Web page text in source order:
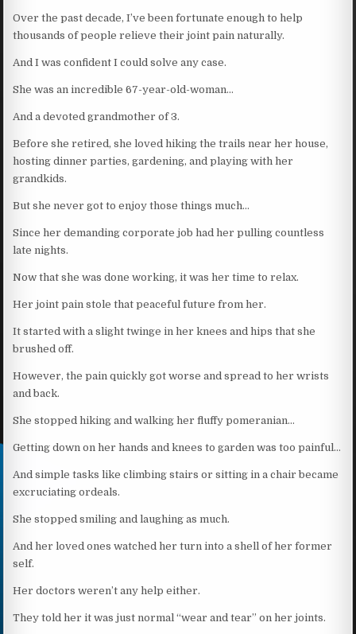
Over the past decade, I’ve been fortunate enough to help
thousands of people relieve their joint pain naturally.
And I was confident I could solve any case.
She was an incredible 67-year-old-woman…
And a devoted grandmother of 3.
Before she retired, she loved hiking the trails near her house,
hosting dinner parties, gardening, and playing with her
grandkids.
But she never got to enjoy those things much…
Since her demanding corporate job had her pulling countless
late nights.
Now that she was done working, it was her time to relax.
Her joint pain stole that peaceful future from her.
It started with a slight twinge in her knees and hips that she
brushed off.
However, the pain quickly got worse and spread to her wrists
and back.
She stopped hiking and walking her fluffy pomeranian…
Getting down on her hands and knees to garden was too painful…
And simple tasks like climbing stairs or sitting in a chair became
excruciating ordeals.
She stopped smiling and laughing as much.
And her loved ones watched her turn into a shell of her former
self.
Her doctors weren’t any help either.
They told her it was just normal “wear and tear” on her joints.